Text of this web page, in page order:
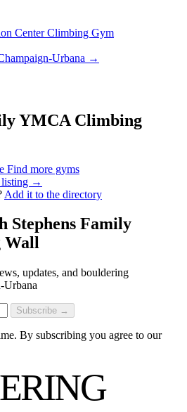
Center Climbing Gym
Urbana →
YMCA Climbing
Find more gyms
listing →
Add it to the directory
Stephens Family
Wall
updates, and bouldering
Urbana
Subscribe →
By subscribing you agree to our